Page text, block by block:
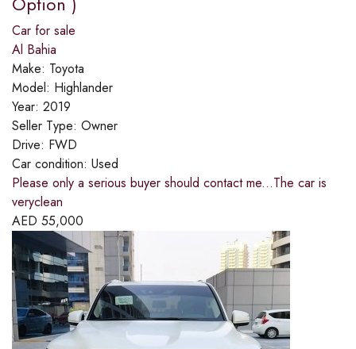
Car for sale
Al Bahia
Make: Toyota
Model: Highlander
Year: 2019
Seller Type: Owner
Drive: FWD
Car condition: Used
Please only a serious buyer should contact me...The car is
veryclean
AED 55,000